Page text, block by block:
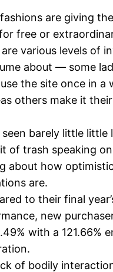
are giving
free or
various levels of
about — some
the site once in a
others make it
seen barely little little
of trash speaking
about how
are.
to their final
new
with a 121.66%
of bodily